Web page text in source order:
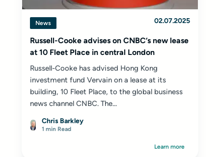
News 02.07.2025
Russell-Cooke advises on CNBC’s new lease
at 10 Fleet Place in central London
Russell-Cooke has advised Hong Kong
investment fund Vervain on a lease at its
building, 10 Fleet Place, to the global business
news channel CNBC. The...
Chris Barkley
1 min Read
Learn more